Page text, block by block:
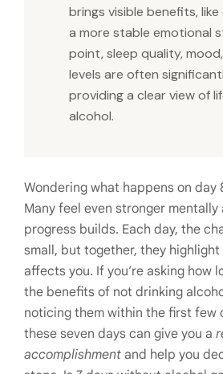
brings visible benefits,
a more stable emotional
point, sleep quality,
levels are often
providing a clear view of
alcohol.
Wondering what happens on day
Many feel even stronger
progress builds. Each day, the
small, but together, they highlight
affects you. If you’re asking how
the benefits of not drinking
noticing them within the first few
these seven days can give you a
accomplishment and help you